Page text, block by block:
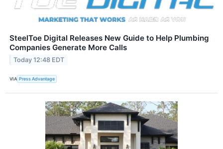
SteelToe Digital Releases New Guide to Help Plumbing
Companies Generate More Calls
Today 12:48 EDT
VIA Press Advantage